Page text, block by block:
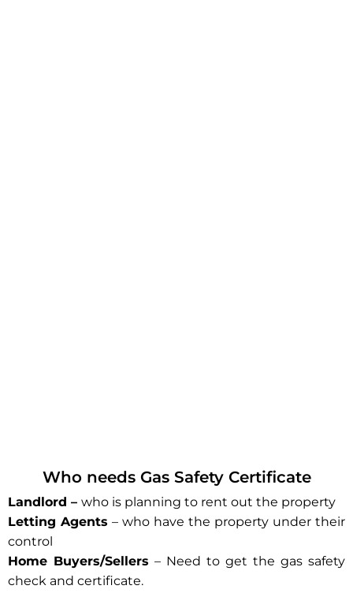
Who needs Gas Safety Certificate
Landlord – who is planning to rent out the property
Letting Agents – who have the property under their
control
Home Buyers/Sellers – Need to get the gas safety
check and certificate.